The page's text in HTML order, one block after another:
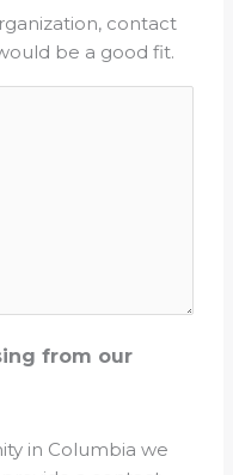
contact
be a good fit.
from our
in Columbia we